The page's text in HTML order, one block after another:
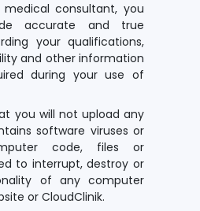
consultant, you
accurate and true
your qualifications,
and other information
during your use of
you will not upload any
software viruses or
code, files or
to interrupt, destroy or
of any computer
or CloudClinik.